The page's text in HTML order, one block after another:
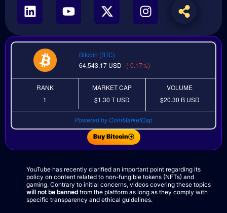
Bitcoin (BTC)
64,543.17 USD (-0.17%)
RANK
1
MARKET CAP
$1.30 TUSD
VOLUME
$20.30 B USD
Powered by CoinMarketCap
Buy Bitcoin
YouTube has recently clarified an important point regarding its
policy on content related to non-fungible tokens (NFTs) and
gaming. Contrary to initial concerns, videos covering these topics
will not be banned from the platform as long as they comply with
specific transparency and ethical guidelines.